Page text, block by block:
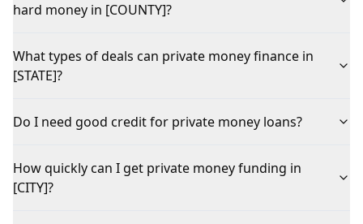
hard money in [COUNTY]?
What types of deals can private money finance in
[STATE]?
Do I need good credit for private money loans?
How quickly can I get private money funding in
[CITY]?